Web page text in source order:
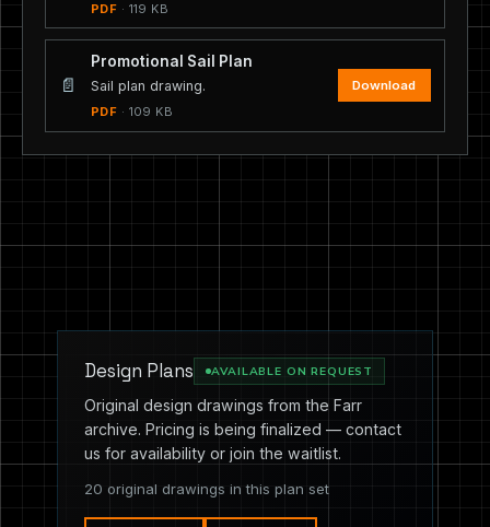
PDF · 119 KB
📄
Promotional Sail Plan
Sail plan drawing.
PDF · 109 KB
Download
Design Plans AVAILABLE ON REQUEST
Original design drawings from the Farr
archive. Pricing is being finalized — contact
us for availability or join the waitlist.
20 original drawings in this plan set